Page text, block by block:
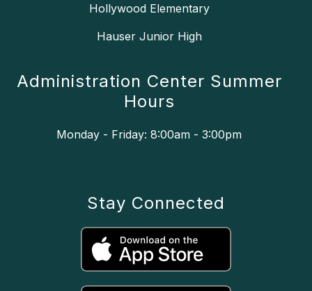
Hollywood Elementary
Hauser Junior High
Administration Center Summer
Hours
Monday - Friday: 8:00am - 3:00pm
Stay Connected